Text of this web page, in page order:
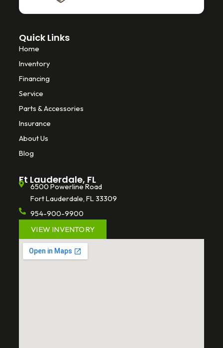
Quick Links
Home
Inventory
Financing
Service
Parts & Accessories
Insurance
About Us
Blog
Ft Lauderdale, FL
6500 Powerline Road
Fort Lauderdale, FL 33309
954-900-9900
VIEW INVENTORY